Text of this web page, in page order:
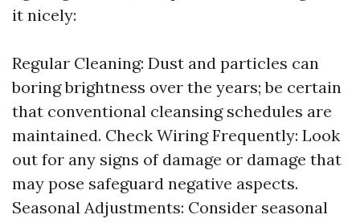
it nicely:
Regular Cleaning: Dust and particles can
boring brightness over the years; be certain
that conventional cleansing schedules are
maintained. Check Wiring Frequently: Look
out for any signs of damage or damage that
may pose safeguard negative aspects.
Seasonal Adjustments: Consider seasonal